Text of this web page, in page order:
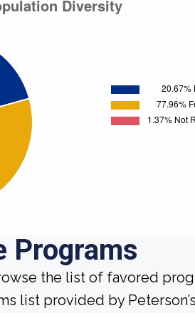
Programs
the list of favored
list provided by